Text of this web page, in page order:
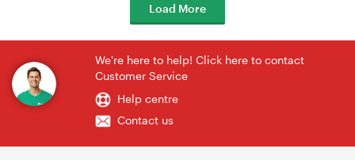
Load More
We're here to help! Click here to contact
Customer Service
Help centre
Contact us